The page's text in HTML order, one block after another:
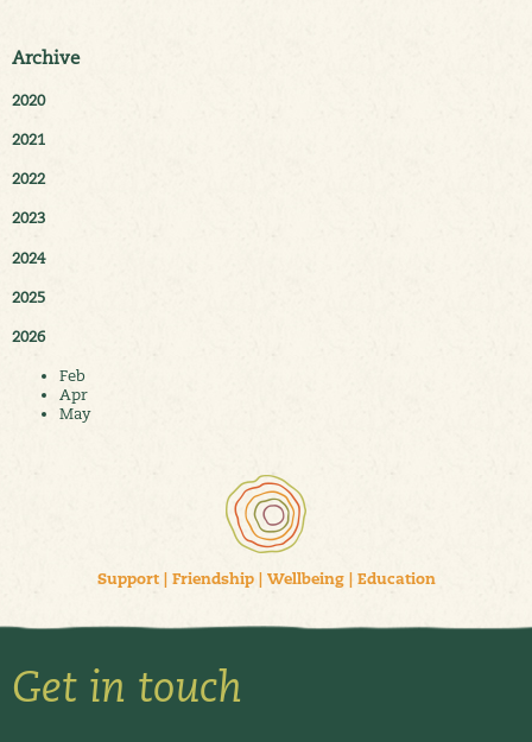
Archive
2020
2021
2022
2023
2024
2025
2026
Feb
Apr
May
Support| Friendship| Wellbeing| Education
Get in touch